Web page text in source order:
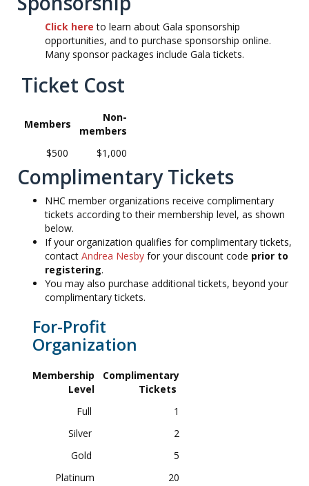
Click here to learn about Gala sponsorship
opportunities, and to purchase sponsorship online.
Many sponsor packages include Gala tickets.
Ticket Cost
Members
Non-
members
$500
$1,000
Complimentary Tickets
NHC member organizations receive complimentary
tickets according to their membership level, as shown
below.
If your organization qualifies for complimentary tickets,
contact Andrea Nesby for your discount code prior to
registering.
You may also purchase additional tickets, beyond your
complimentary tickets.
For-Profit
Organization
Membership
Level
Complimentary
Tickets
Full
1
Silver
2
Gold
5
Platinum
20